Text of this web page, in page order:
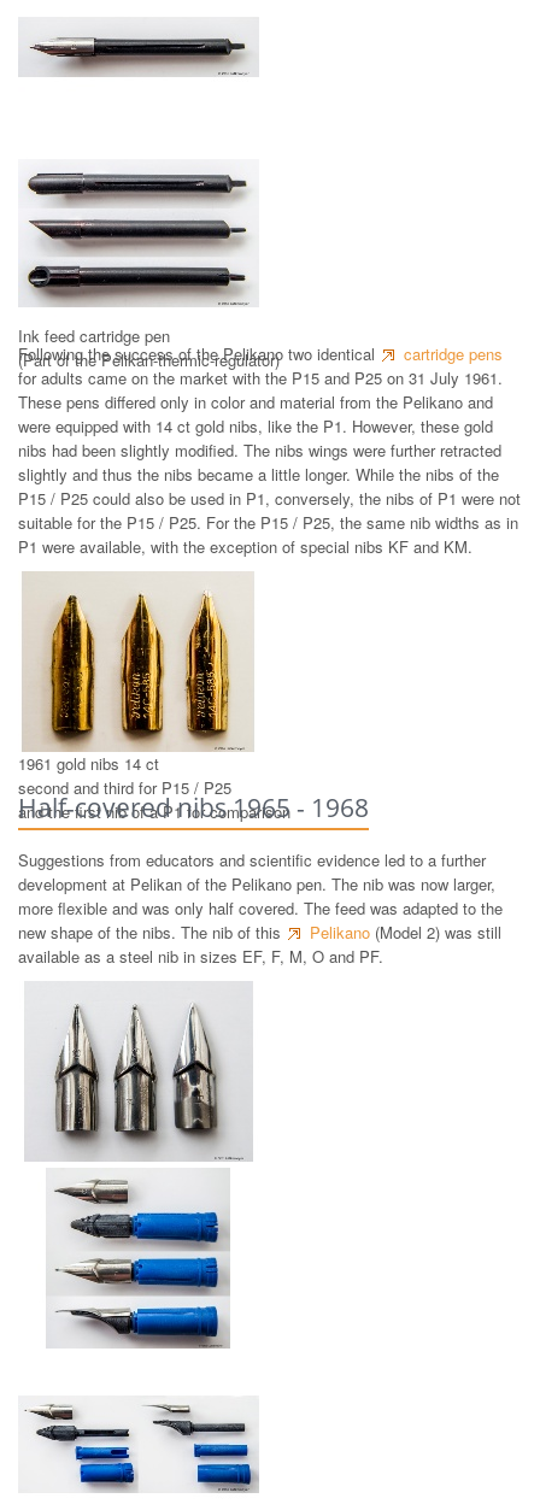
Ink feed cartridge pen
(Part of the Pelikan-thermic-regulator)
Following the success of the Pelikano two identical
cartridge pens
for adults came on the market with the P15 and P25 on 31 July 1961.
These pens differed only in color and material from the Pelikano and
were equipped with 14 ct gold nibs, like the P1. However, these gold
nibs had been slightly modified. The nibs wings were further retracted
slightly and thus the nibs became a little longer. While the nibs of the
P15 / P25 could also be used in P1, conversely, the nibs of P1 were not
suitable for the P15 / P25. For the P15 / P25, the same nib widths as in
P1 were available, with the exception of special nibs KF and KM.
1961 gold nibs 14 ct
second and third for P15 / P25
and the first nib of a P1 for comparison
Half-covered nibs 1965 - 1968
Suggestions from educators and scientific evidence led to a further
development at Pelikan of the Pelikano pen. The nib was now larger,
more flexible and was only half covered. The feed was adapted to the
new shape of the nibs. The nib of this
Pelikano (Model 2) was still
available as a steel nib in sizes EF, F, M, O and PF.
Pelikano steel nib 1965